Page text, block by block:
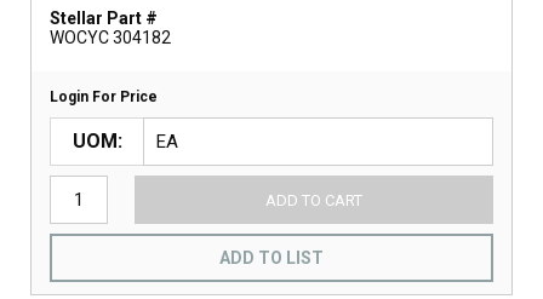
Stellar Part #
WOCYC 304182
Login For Price
UOM
ADD TO CART
ADD TO LIST